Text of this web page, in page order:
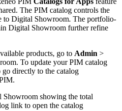
. The PIM catalog controls the
to Digital Showroom. The portfolio-
Digital Showroom further refine
products, go to Admin >
. To update your PIM catalog
go directly to the catalog
.